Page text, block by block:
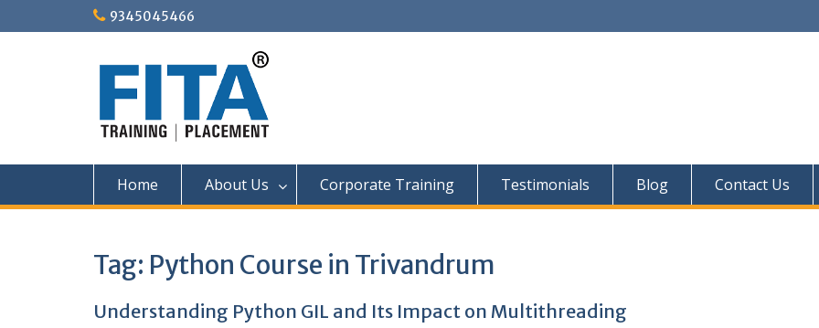
to
9345045466
Home About Us Corporate Training Testimonials Blog Contact Us
Tag: Python Course in Trivandrum
Understanding Python GIL and Its Impact on Multithreading